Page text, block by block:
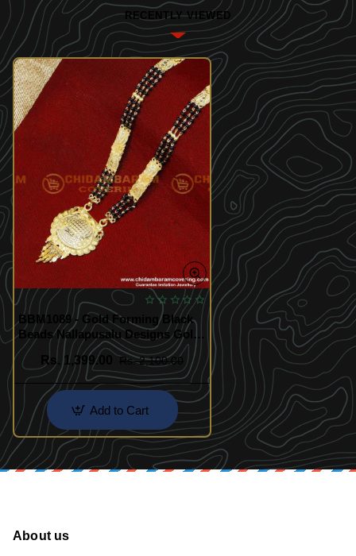
RECENTLY VIEWED
BBM1089 - Gold Forming Black
Beads Nallapusalu Designs Gold
Long
Rs. 1,399.00
Rs. 2,100.00
Add to Cart
About us